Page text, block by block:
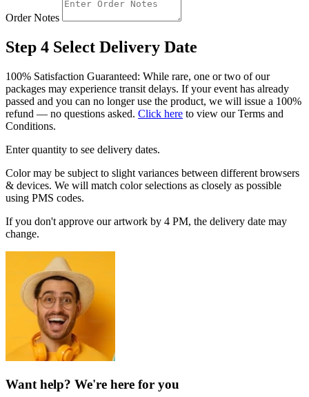
Order Notes
Step 4 Select Delivery Date
100% Satisfaction Guaranteed: While rare, one or two of our
packages may experience transit delays. If your event has already
passed and you can no longer use the product, we will issue a 100%
refund — no questions asked. Click here to view our Terms and
Conditions.
Enter quantity to see delivery dates.
Color may be subject to slight variances between different browsers
& devices. We will match color selections as closely as possible
using PMS codes.
If you don't approve our artwork by 4 PM, the delivery date may
change.
Want help? We're here for you